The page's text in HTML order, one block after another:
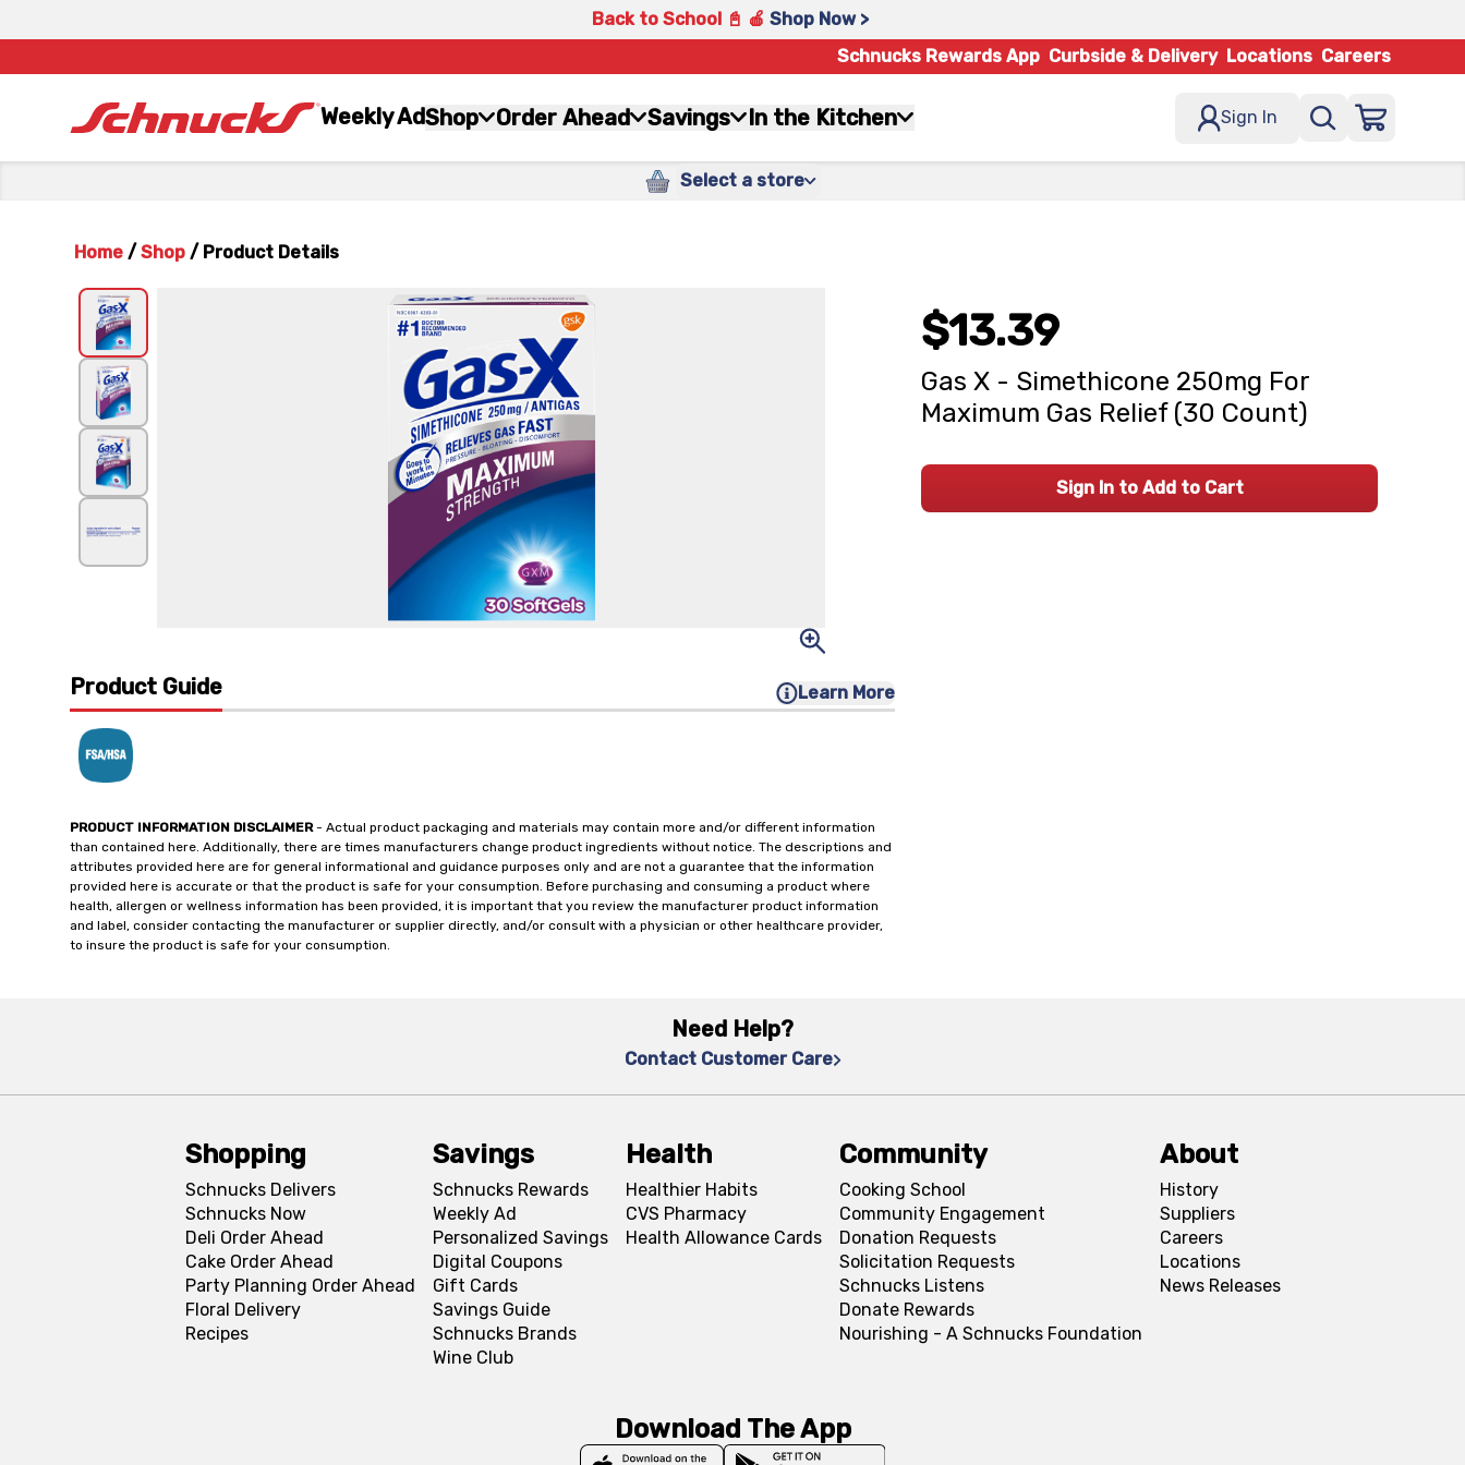
Back to School 📓 🍎 Shop Now >
Schnucks Rewards App Curbside & Delivery Locations Careers
Weekly AdShop Order Ahead Savings In the Kitchen Sign In
Select a store
Home / Shop / Product Details
Product Guide Learn More
PRODUCT INFORMATION DISCLAIMER- Actual product packaging and materials may contain more and/or different information
than contained here. Additionally, there are times manufacturers change product ingredients without notice. The descriptions and
attributes provided here are for general informational and guidance purposes only and are not a guarantee that the information
provided here is accurate or that the product is safe for your consumption. Before purchasing and consuming a product where
health, allergen or wellness information has been provided, it is important that you review the manufacturer product information
and label, consider contacting the manufacturer or supplier directly, and/or consult with a physician or other healthcare provider,
to insure the product is safe for your consumption.
$13.39
Gas X - Simethicone 250mg For
Maximum Gas Relief (30 Count)
Sign In to Add to Cart
Need Help?
Contact Customer Care
Shopping
Schnucks Delivers
Schnucks Now
Deli Order Ahead
Cake Order Ahead
Party Planning Order Ahead
Floral Delivery
Recipes
Savings
Schnucks Rewards
Weekly Ad
Personalized Savings
Digital Coupons
Gift Cards
Savings Guide
Schnucks Brands
Wine Club
Health
Healthier Habits
CVS Pharmacy
Health Allowance Cards
Community
Cooking School
Community Engagement
Donation Requests
Solicitation Requests
Schnucks Listens
Donate Rewards
Nourishing - A Schnucks Foundation
About
History
Suppliers
Careers
Locations
News Releases
Download The App